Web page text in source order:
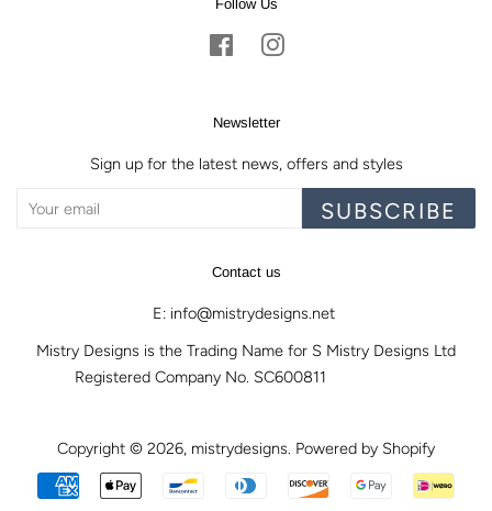
Follow Us
FacebookInstagram
Newsletter
Sign up for the latest news, offers and styles
SUBSCRIBE
Contact us
E: info@mistrydesigns.net
Mistry Designs is the Trading Name for S Mistry Designs Ltd
Registered Company No. SC600811
Copyright © 2026, mistrydesigns. Powered by Shopify
Payment